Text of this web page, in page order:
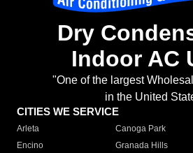
Dry
Indoor AC
"One of the largest
in the United
CITIES WE SERVICE
Arleta Canoga Park
Encino
Granada Hills